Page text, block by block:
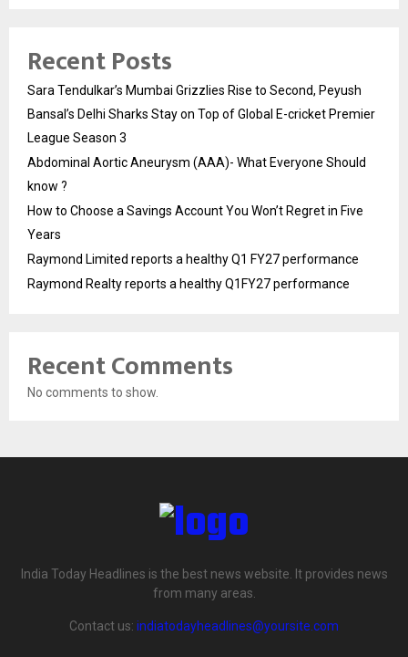
Recent Posts
Sara Tendulkar’s Mumbai Grizzlies Rise to Second, Peyush
Bansal’s Delhi Sharks Stay on Top of Global E-cricket Premier
League Season 3
Abdominal Aortic Aneurysm (AAA)- What Everyone Should
know ?
How to Choose a Savings Account You Won’t Regret in Five
Years
Raymond Limited reports a healthy Q1 FY27 performance
Raymond Realty reports a healthy Q1FY27 performance
Recent Comments
No comments to show.
India Today Headlines is the best news website. It provides news
from many areas.
Contact us: indiatodayheadlines@yoursite.com